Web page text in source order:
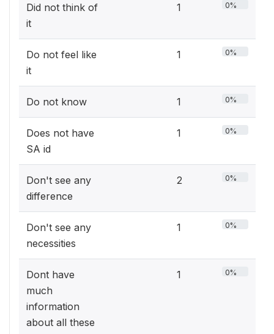
Did not think of
it
1 0%
Do not feel like
it
1 0%
Do not know 1 0%
Does not have
SA id
1 0%
Don't see any
difference
2 0%
Don't see any
necessities
1 0%
Dont have
much
information
about all these
1 0%